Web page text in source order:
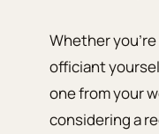
Whether
officiant
one from your
considering a